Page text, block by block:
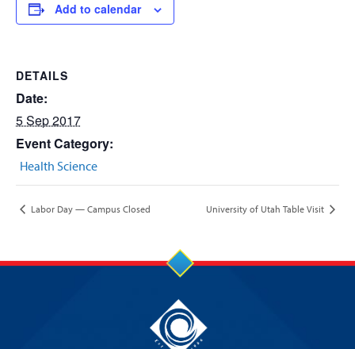
Add to calendar
DETAILS
Date:
5 Sep 2017
Event Category:
Health Science
Labor Day — Campus Closed University of Utah Table Visit